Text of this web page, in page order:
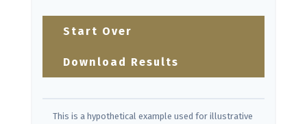
Start Over
Download Results
This is a hypothetical example used for illustrative